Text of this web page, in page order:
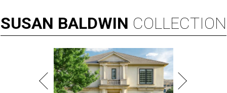
SUSAN BALDWIN COLLECTION